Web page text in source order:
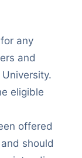
any
and
eligible
offered
should